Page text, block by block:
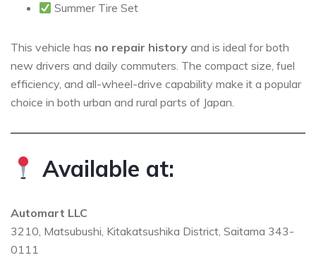
Summer Tire Set
This vehicle has no repair history and is ideal for both
new drivers and daily commuters. The compact size, fuel
efficiency, and all-wheel-drive capability make it a popular
choice in both urban and rural parts of Japan.
Available at:
Automart LLC
3210, Matsubushi, Kitakatsushika District, Saitama 343-
0111